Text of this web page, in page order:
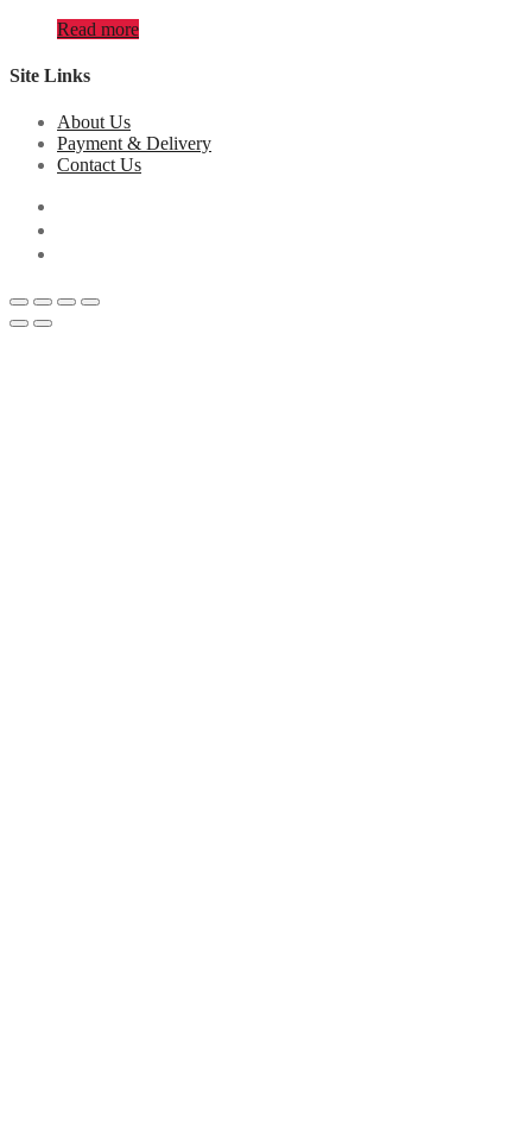
Read more
Site Links
About Us
Payment & Delivery
Contact Us